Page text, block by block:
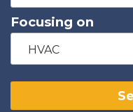
Focusing on
HVAC